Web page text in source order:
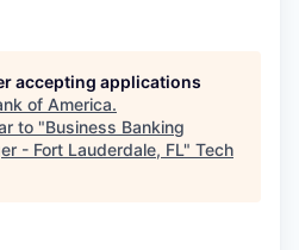
accepting applications
of America.
to "Business Banking
- Fort Lauderdale, FL" Tech